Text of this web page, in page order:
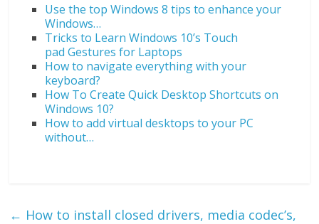
Use the top Windows 8 tips to enhance your
Windows…
Tricks to Learn Windows 10’s Touch
pad Gestures for Laptops
How to navigate everything with your
keyboard?
How To Create Quick Desktop Shortcuts on
Windows 10?
How to add virtual desktops to your PC
without…
← How to install closed drivers, media codec’s,